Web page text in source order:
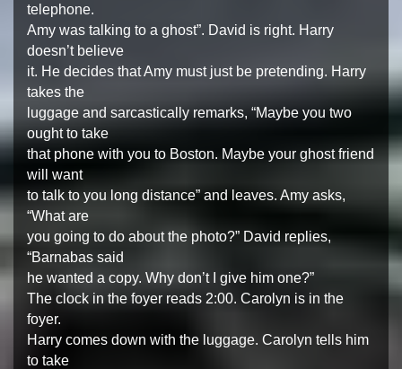
telephone.
Amy was talking to a ghost”. David is right. Harry
doesn’t believe
it. He decides that Amy must just be pretending. Harry
takes the
luggage and sarcastically remarks, “Maybe you two
ought to take
that phone with you to Boston. Maybe your ghost friend
will want
to talk to you long distance” and leaves. Amy asks,
“What are
you going to do about the photo?” David replies,
“Barnabas said
he wanted a copy. Why don’t I give him one?”
The clock in the foyer reads 2:00. Carolyn is in the
foyer.
Harry comes down with the luggage. Carolyn tells him
to take